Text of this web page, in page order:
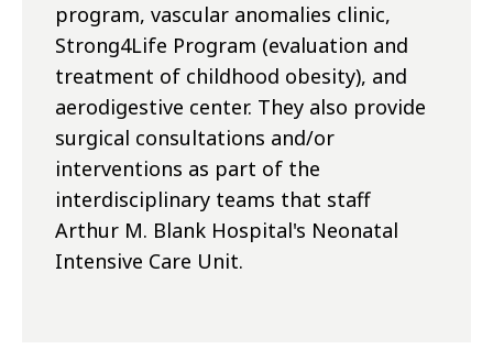
program, vascular anomalies clinic,
Strong4Life Program (evaluation and
treatment of childhood obesity), and
aerodigestive center. They also provide
surgical consultations and/or
interventions as part of the
interdisciplinary teams that staff
Arthur M. Blank Hospital's Neonatal
Intensive Care Unit.